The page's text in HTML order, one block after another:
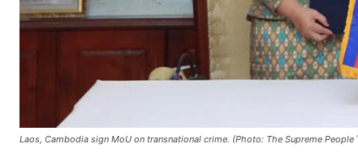
Laos, Cambodia sign MoU on transnational crime. (Photo: The Supreme